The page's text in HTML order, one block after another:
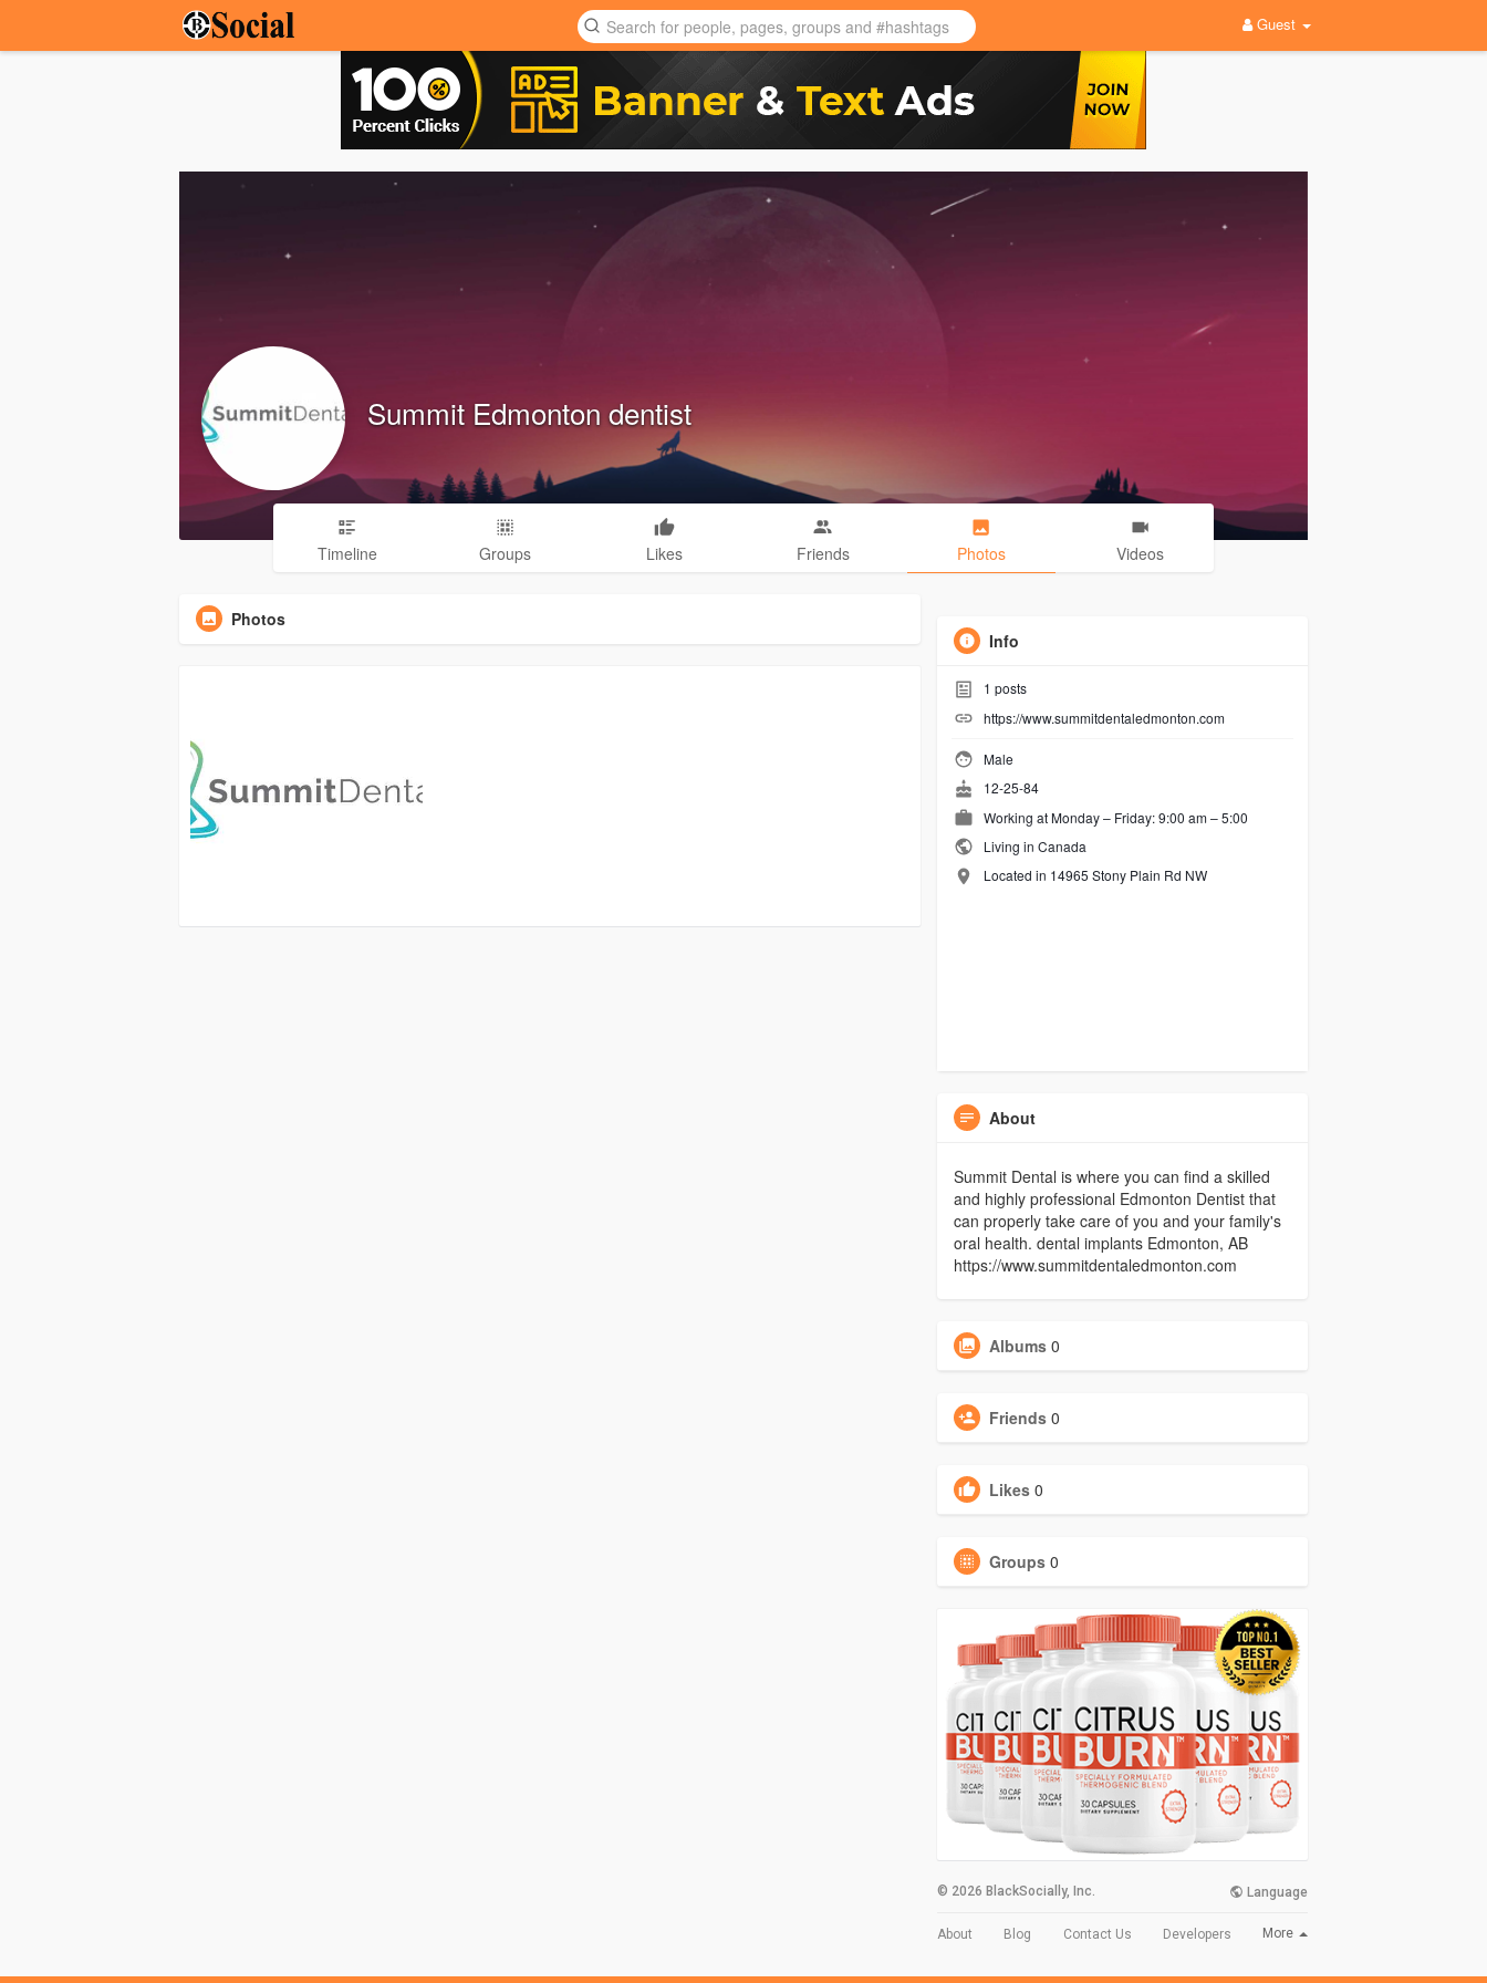
Guest
Summit Edmonton dentist
Timeline Groups Likes Friends Photos Videos
Photos
Info
1 posts
https://www.summitdentaledmonton.com
Male
12-25-84
Working atMonday – Friday: 9:00 am – 5:00
Living in Canada
Located in 14965 Stony Plain Rd NW
About
Summit Dental is where you can find a skilled
and highly professional Edmonton Dentist that
can properly take care of you and your family's
oral health. dental implants Edmonton, AB
https://www.summitdentaledmonton.com
Albums 0
Friends 0
Likes 0
Groups 0
© 2026 BlackSocially, Inc. Language
About Blog Contact Us Developers More